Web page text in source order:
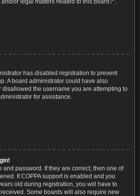
or legal matters related to this board?”.
has disabled registration to prevent
A board administrator could have also
disallowed the username you are attempting to
for assistance.
and password. If they are correct, then one of
If COPPA support is enabled and you
old during registration, you will have to
Some boards will also require new